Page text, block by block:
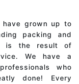
have grown up to
packing and
is the result of
We have a
who
done! Every